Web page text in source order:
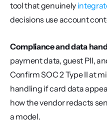
tool that genuinely
decisions use account
Compliance and data
payment data, guest PII,
Confirm SOC 2 Type II at
handling if card data
how the vendor redacts
a model.